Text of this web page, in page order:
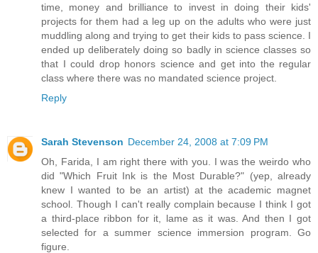
time, money and brilliance to invest in doing their kids'
projects for them had a leg up on the adults who were just
muddling along and trying to get their kids to pass science. I
ended up deliberately doing so badly in science classes so
that I could drop honors science and get into the regular
class where there was no mandated science project.
Reply
Sarah Stevenson December 24, 2008 at 7:09 PM
Oh, Farida, I am right there with you. I was the weirdo who
did "Which Fruit Ink is the Most Durable?" (yep, already
knew I wanted to be an artist) at the academic magnet
school. Though I can't really complain because I think I got
a third-place ribbon for it, lame as it was. And then I got
selected for a summer science immersion program. Go
figure.